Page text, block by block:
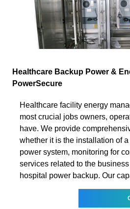
Healthcare Backup Power &
PowerSecure
Healthcare facility energy
most crucial jobs owners,
have. We provide
whether it is the installation of
power system, monitoring for
services related to the
hospital power backup. Our